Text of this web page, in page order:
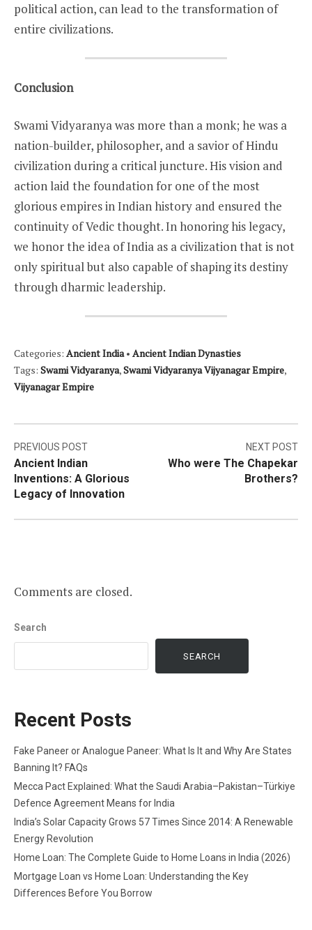
political action, can lead to the transformation of
entire civilizations.
Conclusion
Swami Vidyaranya was more than a monk; he was a
nation-builder, philosopher, and a savior of Hindu
civilization during a critical juncture. His vision and
action laid the foundation for one of the most
glorious empires in Indian history and ensured the
continuity of Vedic thought. In honoring his legacy,
we honor the idea of India as a civilization that is not
only spiritual but also capable of shaping its destiny
through dharmic leadership.
Categories: Ancient India• Ancient Indian Dynasties
Tags: Swami Vidyaranya,Swami Vidyaranya Vijyanagar Empire,
Vijyanagar Empire
Post
navigation
PREVIOUS POST
Ancient Indian
Inventions: A Glorious
Legacy of Innovation
NEXT POST
Who were The Chapekar
Brothers?
Comments are closed.
Search
SEARCH
Recent Posts
Fake Paneer or Analogue Paneer: What Is It and Why Are States
Banning It? FAQs
Mecca Pact Explained: What the Saudi Arabia–Pakistan–Türkiye
Defence Agreement Means for India
India’s Solar Capacity Grows 57 Times Since 2014: A Renewable
Energy Revolution
Home Loan: The Complete Guide to Home Loans in India (2026)
Mortgage Loan vs Home Loan: Understanding the Key
Differences Before You Borrow